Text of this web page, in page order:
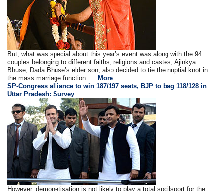
But, what was special about this year’s event was along with the 94
couples belonging to different faiths, religions and castes, Ajinkya
Bhuse, Dada Bhuse’s elder son, also decided to tie the nuptial knot in
the mass marriage function .... More
SP-Congress alliance to win 187/197 seats, BJP to bag 118/128 in
Uttar Pradesh: Survey
However, demonetisation is not likely to play a total spoilsport for the